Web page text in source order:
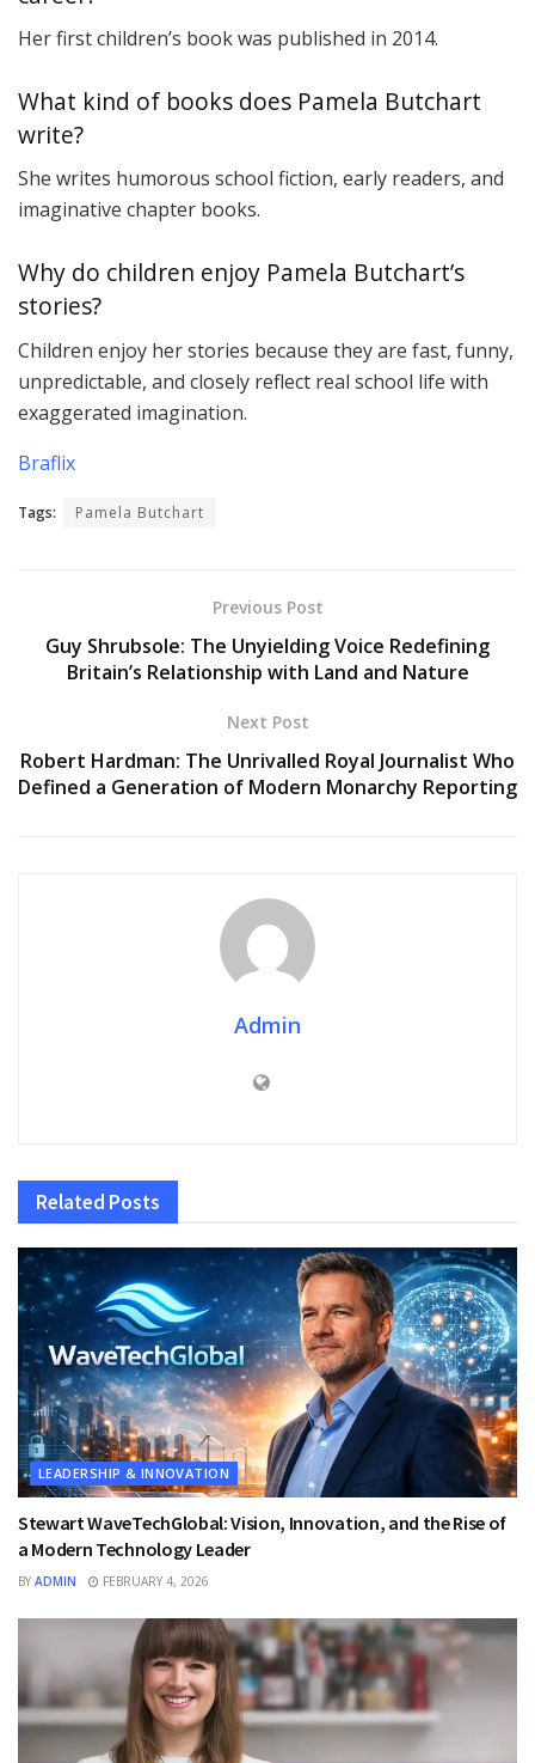
Her first children’s book was published in 2014.
What kind of books does Pamela Butchart
write?
She writes humorous school fiction, early readers, and
imaginative chapter books.
Why do children enjoy Pamela Butchart’s
stories?
Children enjoy her stories because they are fast, funny,
unpredictable, and closely reflect real school life with
exaggerated imagination.
Braflix
Tags: Pamela Butchart
Previous Post
Guy Shrubsole: The Unyielding Voice Redefining
Britain’s Relationship with Land and Nature
Next Post
Robert Hardman: The Unrivalled Royal Journalist Who
Defined a Generation of Modern Monarchy Reporting
Admin
Related Posts
LEADERSHIP & INNOVATION
Stewart WaveTechGlobal: Vision, Innovation, and the Rise of
a Modern Technology Leader
BY ADMIN FEBRUARY 4, 2026